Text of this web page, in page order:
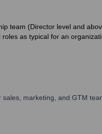
team (Director level and
as typical for an
marketing, and GTM